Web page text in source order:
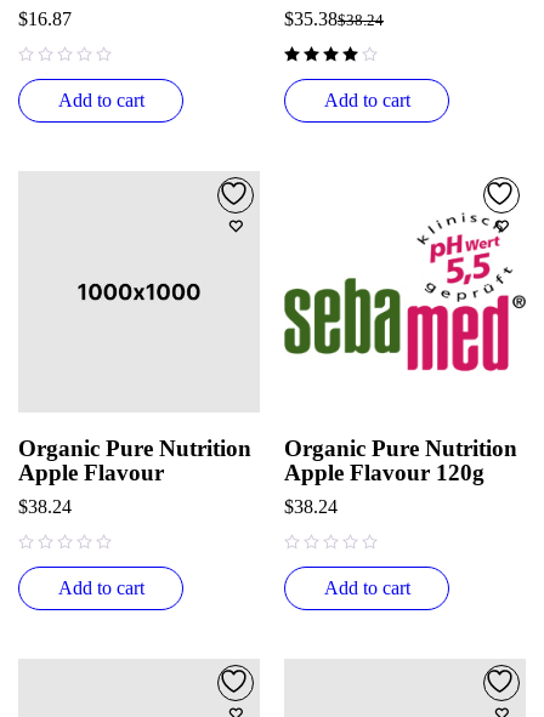
$16.87
Add to cart
$38.24
$35.38
Add to cart
Organic Pure Nutrition
Apple Flavour
$38.24
Add to cart
Organic Pure Nutrition
Apple Flavour 120g
$38.24
Add to cart